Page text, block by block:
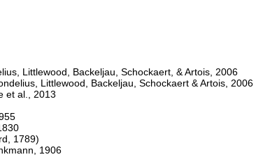
Littlewood, Backeljau, Schockaert, & Artois, 2006
Littlewood, Backeljau, Schockaert & Artois, 2006
al., 2013
1789)
1906